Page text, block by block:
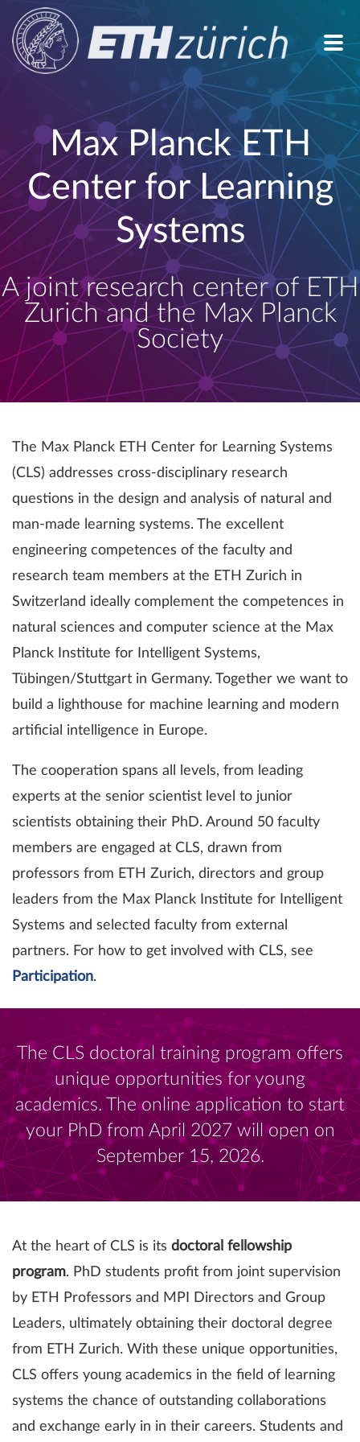
Max Planck ETH
Center for Learning
Systems
A joint research center of ETH
Zurich and the Max Planck
Society
The Max Planck ETH Center for Learning Systems
(CLS) addresses cross-disciplinary research
questions in the design and analysis of natural and
man-made learning systems. The excellent
engineering competences of the faculty and
research team members at the ETH Zurich in
Switzerland ideally complement the competences in
natural sciences and computer science at the Max
Planck Institute for Intelligent Systems,
Tübingen/Stuttgart in Germany. Together we want to
build a lighthouse for machine learning and modern
artificial intelligence in Europe.
The cooperation spans all levels, from leading
experts at the senior scientist level to junior
scientists obtaining their PhD. Around 50 faculty
members are engaged at CLS, drawn from
professors from ETH Zurich, directors and group
leaders from the Max Planck Institute for Intelligent
Systems and selected faculty from external
partners. For how to get involved with CLS, see
Participation.
The CLS doctoral training program offers
unique opportunities for young
academics. The online application to start
your PhD from April 2027 will open on
September 15, 2026.
At the heart of CLS is its doctoral fellowship
program. PhD students profit from joint supervision
by ETH Professors and MPI Directors and Group
Leaders, ultimately obtaining their doctoral degree
from ETH Zurich. With these unique opportunities,
CLS offers young academics in the field of learning
systems the chance of outstanding collaborations
and exchange early in in their careers. Students and